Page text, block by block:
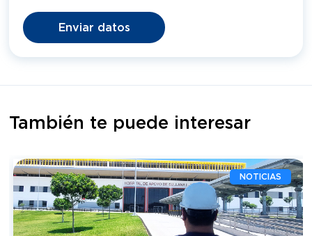
Enviar datos
También te puede interesar
NOTICIAS